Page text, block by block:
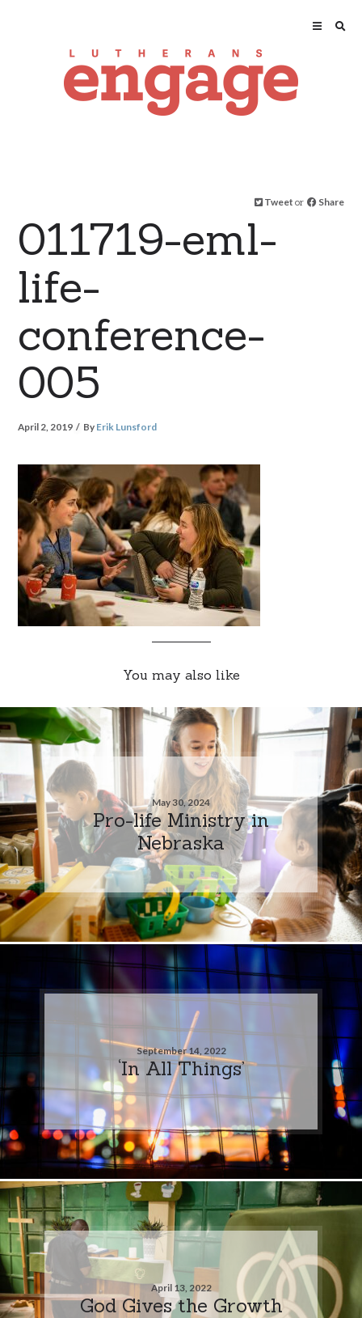
Tweet or Share
011719-eml-
life-
conference-
005
April 2, 2019 By Erik Lunsford
You may also like
May 30, 2024
Pro-life Ministry in
Nebraska
September 14, 2022
‘In All Things’
April 13, 2022
God Gives the Growth